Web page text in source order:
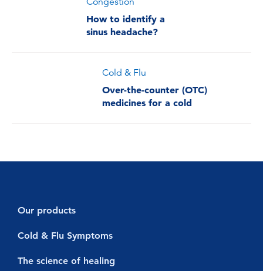
How to identify a
sinus headache?
Cold & Flu
Over-the-counter (OTC)
medicines for a cold
Our products
Decongestants
Cold & Flu Symptoms
Cold symptoms
The science of healing